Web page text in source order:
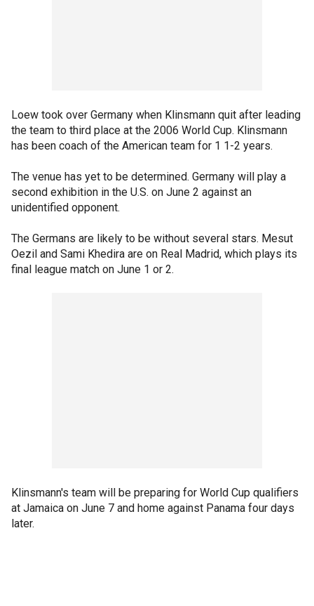
Loew took over Germany when Klinsmann quit after leading
the team to third place at the 2006 World Cup. Klinsmann
has been coach of the American team for 1 1-2 years.
The venue has yet to be determined. Germany will play a
second exhibition in the U.S. on June 2 against an
unidentified opponent.
The Germans are likely to be without several stars. Mesut
Oezil and Sami Khedira are on Real Madrid, which plays its
final league match on June 1 or 2.
Klinsmann's team will be preparing for World Cup qualifiers
at Jamaica on June 7 and home against Panama four days
later.